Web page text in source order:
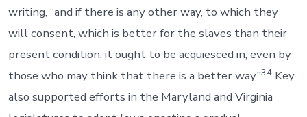
writing, “and if there is any other way, to which they
will consent, which is better for the slaves than their
present condition, it ought to be acquiesced in, even by
those who may think that there is a better way.”34Key
also supported efforts in the Maryland and Virginia